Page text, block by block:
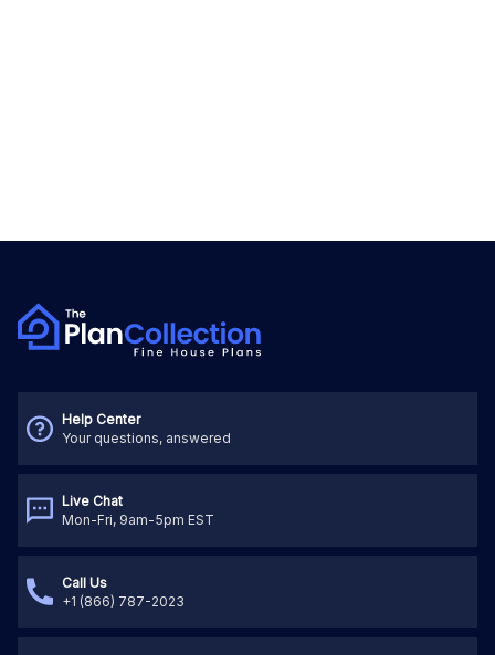
Help Center
Your questions, answered
Live Chat
Mon-Fri, 9am-5pm EST
Call Us
+1 (866) 787-2023